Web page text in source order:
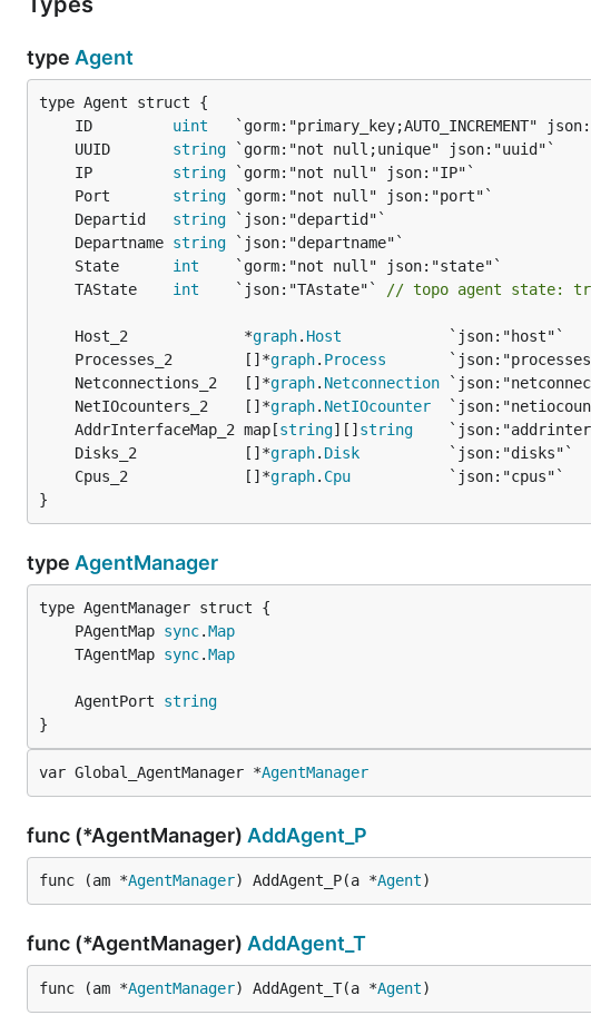
type Agent
	ID
uint
	UUID
string
	IP
string
	Port
string
	Departid
string
	Departname
string
	State
int
	TAState
int
    `json:"TAstate"`
// topo agent state:
	Host_2             *
graph. Host
	Processes_2        []*
graph. Process
	Netconnections_2   []*
graph. Netconnection
	NetIOcounters_2    []*
graph. NetIOcounter
	AddrInterfaceMap_2 map[
string][] string
	Disks_2            []*
graph. Disk
	Cpus_2             []*
graph. Cpu
}
type AgentManager
	PAgentMap
sync.Map
	TAgentMap
sync.Map
	AgentPort
string
}
var Global_AgentManager *AgentManager
func (*AgentManager) AddAgent_P
func (am *AgentManager) AddAgent_P(a *Agent)
func (*AgentManager) AddAgent_T
func (am *AgentManager) AddAgent_T(a *Agent)